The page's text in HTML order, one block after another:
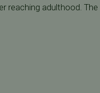
reaching adulthood.